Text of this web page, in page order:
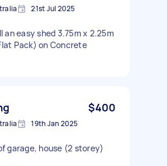
21st Jul 2025
an easy shed 3.75m x 2.25m
Pack) on Concrete
$400
19th Jan 2025
garage, house (2 storey)